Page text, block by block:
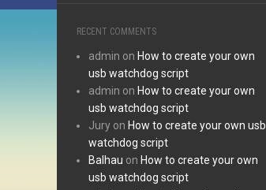
RECENT COMMENTS
admin on How to create your own
usb watchdog script
admin on How to create your own
usb watchdog script
Jury on How to create your own usb
watchdog script
Balhau on How to create your own
usb watchdog script